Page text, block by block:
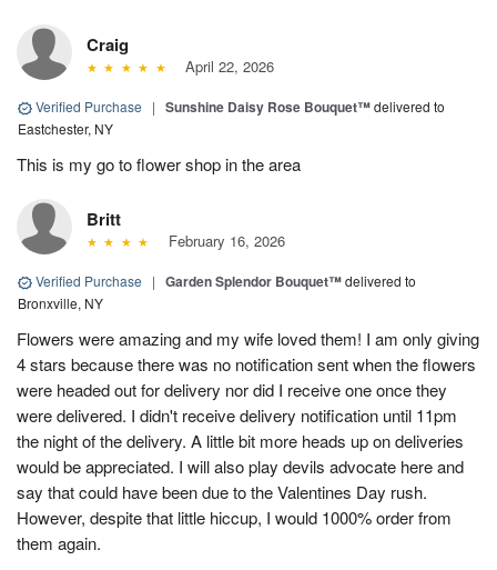
Craig
April 22, 2026
Verified Purchase | Sunshine Daisy Rose Bouquet™delivered to
Eastchester, NY
This is my go to flower shop in the area
Britt
February 16, 2026
Verified Purchase | Garden Splendor Bouquet™delivered to
Bronxville, NY
Flowers were amazing and my wife loved them! I am only giving
4 stars because there was no notification sent when the flowers
were headed out for delivery nor did I receive one once they
were delivered. I didn't receive delivery notification until 11pm
the night of the delivery. A little bit more heads up on deliveries
would be appreciated. I will also play devils advocate here and
say that could have been due to the Valentines Day rush.
However, despite that little hiccup, I would 1000% order from
them again.